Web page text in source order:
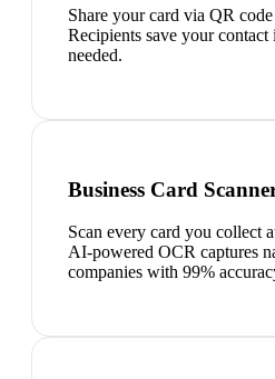
Share your card via QR
Recipients save your
needed.
Business Card
Scan every card you collect
AI-powered OCR captures
companies with 99%